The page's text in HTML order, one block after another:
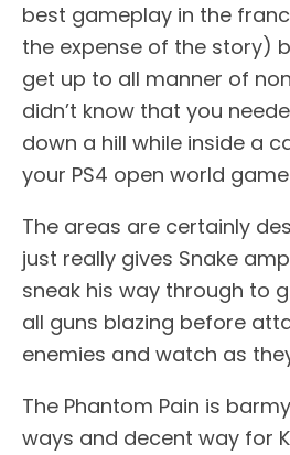
best gameplay in the
the expense of the story)
get up to all manner of
didn’t know that you
down a hill while inside a
your PS4 open world
The areas are certainly
just really gives Snake
sneak his way through to
all guns blazing before
enemies and watch as
The Phantom Pain is
ways and decent way for